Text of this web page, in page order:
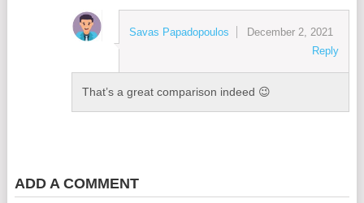
Savas Papadopoulos
December 2, 2021
Reply
That’s a great comparison indeed 😉
ADD A COMMENT